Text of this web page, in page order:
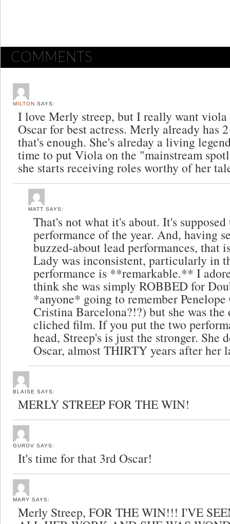
COMMENTS
MILTON SAYS:
I love Merly streep, but I really want
Oscar for best actress. Merly already has
that's enough. She's alreday a living
time to put Viola on the "mainstream
she starts receiving roles worthy of her
MATT SAYS:
That's not what it's about. It's
performance of the year. And, having
buzzed-about lead performances, that
Lady was inconsistent, particularly in
performance is **remarkable.** I
think she was simply ROBBED for
*anyone* going to remember
Cristina Barcelona?!?) but she was the
cliched film. If you put the two
head, Streep's is just the stronger. She
Oscar, almost THIRTY years after her
BLAISE SAYS:
MERLY STREEP FOR THE WIN!
GUROV SAYS:
It's time for that 3rd Oscar!
MARY SAYS:
Merly Streep, FOR THE WIN!!! I'VE